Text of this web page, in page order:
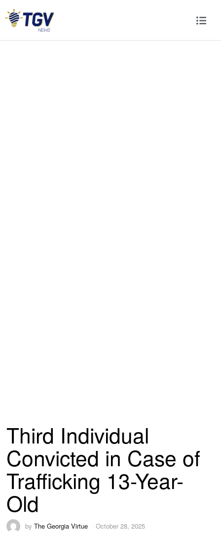
Third Individual
Convicted in Case of
Trafficking 13-Year-
Old
byThe Georgia Virtue October 28, 2025